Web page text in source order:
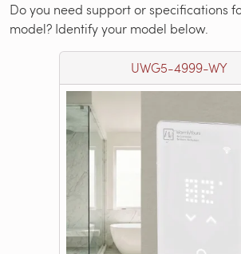
Do you need support or specifications
model? Identify your model below.
UWG5-4999-WY